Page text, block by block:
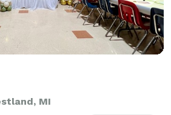
MI